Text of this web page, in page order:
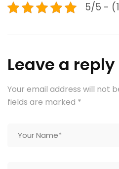
5/5 -
Leave a reply
Your email address will not
fields are marked *